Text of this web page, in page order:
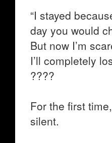
“I stayed
day you would
But now I’m
I’ll completely
????
For the first
silent.